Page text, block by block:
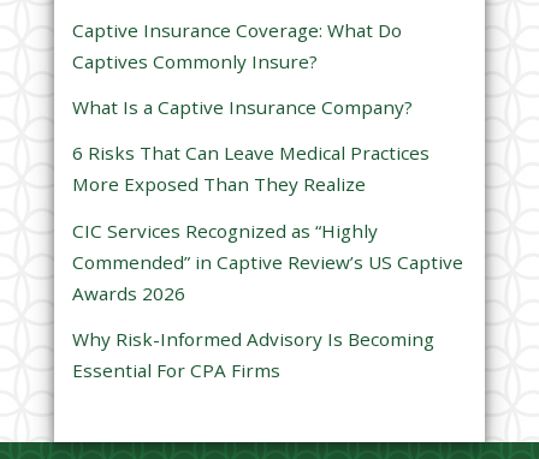
f
i
e
m
p
t
Captive Insurance Coverage: What Do
Captives Commonly Insure?
What Is a Captive Insurance Company?
6 Risks That Can Leave Medical Practices
More Exposed Than They Realize
CIC Services Recognized as “Highly
Commended” in Captive Review’s US Captive
Awards 2026
Why Risk-Informed Advisory Is Becoming
Essential For CPA Firms